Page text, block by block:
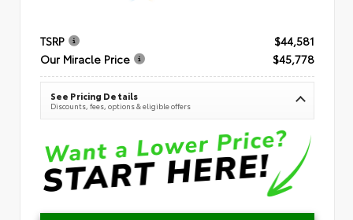
TSRP
$44,581
Our Miracle Price
$45,778
See Pricing Details
Discounts, fees, options & eligible offers